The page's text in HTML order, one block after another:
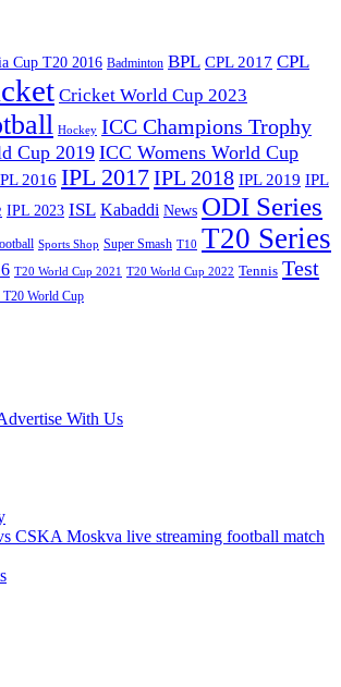
Cup T20 2016 Badminton BPL CPL 2017 CPL
Cricket World Cup 2023
Hockey ICC Champions Trophy
Cup 2019 ICC Womens World Cup
2016 IPL 2017IPL 2018 IPL 2019 IPL
IPL 2023 ISL Kabaddi News ODI Series
Sports Shop Super Smash T10 T20 Series
T20 World Cup 2021 T20 World Cup 2022 Tennis Test
T20 World Cup
With Us
CSKA Moskva live streaming football match